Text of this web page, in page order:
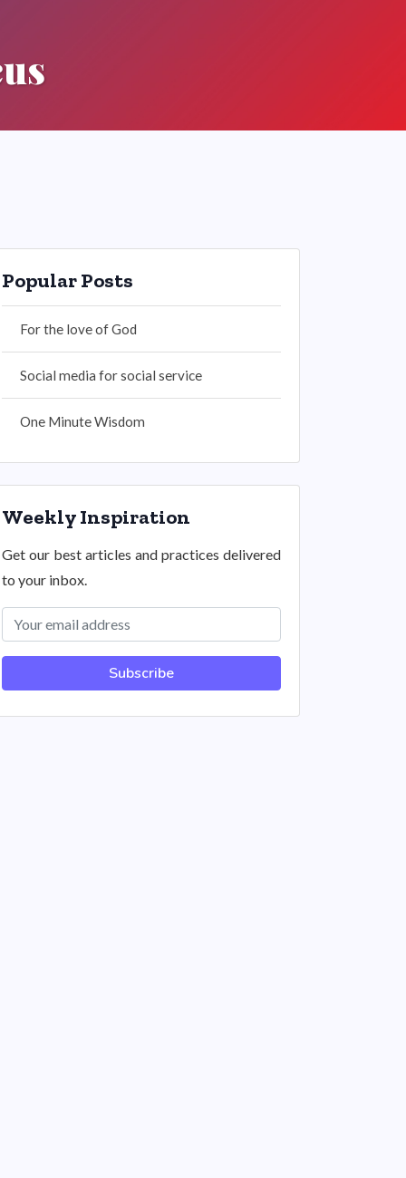
Popular Posts
For the love of God
Social media for social service
One Minute Wisdom
Weekly Inspiration
Get our best articles and practices delivered
to your inbox.
Subscribe